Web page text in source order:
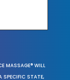
MASSAGE® WILL
SPECIFIC STATE,